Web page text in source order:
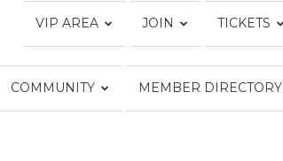
VIP AREA JOIN TICKETS
COMMUNITY MEMBER DIRECTORY